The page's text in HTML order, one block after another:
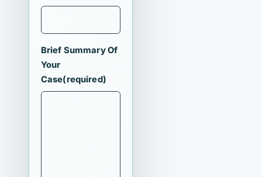
Brief Summary Of
Your
Case(required)